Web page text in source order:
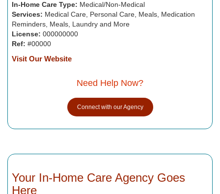
In-Home Care Type: Medical/Non-Medical
Services: Medical Care, Personal Care, Meals, Medication
Reminders, Meals, Laundry and More
License: 000000000
Ref: #00000
Visit Our Website
Need Help Now?
Connect with our Agency
Your In-Home Care Agency Goes
Here